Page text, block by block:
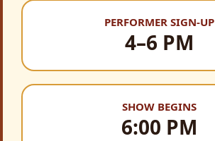
PERFORMER SIGN-UP
4–6 PM
SHOW BEGINS
6:00 PM